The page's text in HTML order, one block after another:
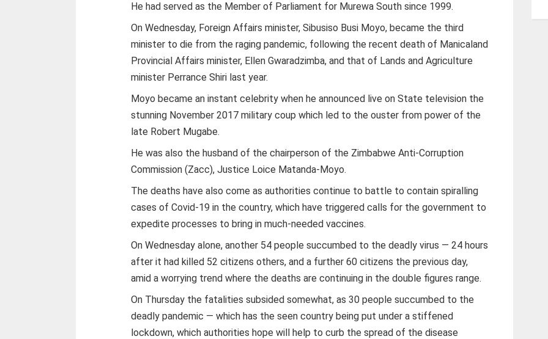
He had served as the Member of Parliament for Murewa South since 1999.
On Wednesday, Foreign Affairs minister, Sibusiso Busi Moyo, became the third
minister to die from the raging pandemic, following the recent death of Manicaland
Provincial Affairs minister, Ellen Gwaradzimba, and that of Lands and Agriculture
minister Perrance Shiri last year.
Moyo became an instant celebrity when he announced live on State television the
stunning November 2017 military coup which led to the ouster from power of the
late Robert Mugabe.
He was also the husband of the chairperson of the Zimbabwe Anti-Corruption
Commission (Zacc), Justice Loice Matanda-Moyo.
The deaths have also come as authorities continue to battle to contain spiralling
cases of Covid-19 in the country, which have triggered calls for the government to
expedite processes to bring in much-needed vaccines.
On Wednesday alone, another 54 people succumbed to the deadly virus — 24 hours
after it had killed 52 citizens others, and a further 60 citizens the previous day,
amid a worrying trend where the deaths are continuing in the double figures range.
On Thursday the fatalities subsided somewhat, as 30 people succumbed to the
deadly pandemic — which has the seen country being put under a stiffened
lockdown, which authorities hope will help to curb the spread of the disease